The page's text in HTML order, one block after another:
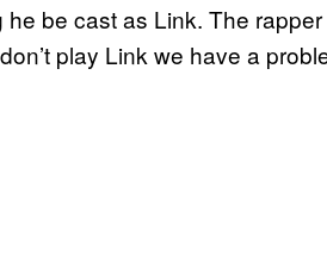
be cast as Link. The
play Link we have a